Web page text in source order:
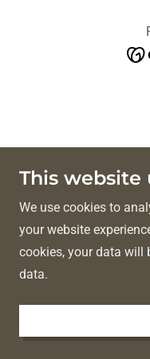
This website
We use cookies to
your website
cookies, your data will
data.